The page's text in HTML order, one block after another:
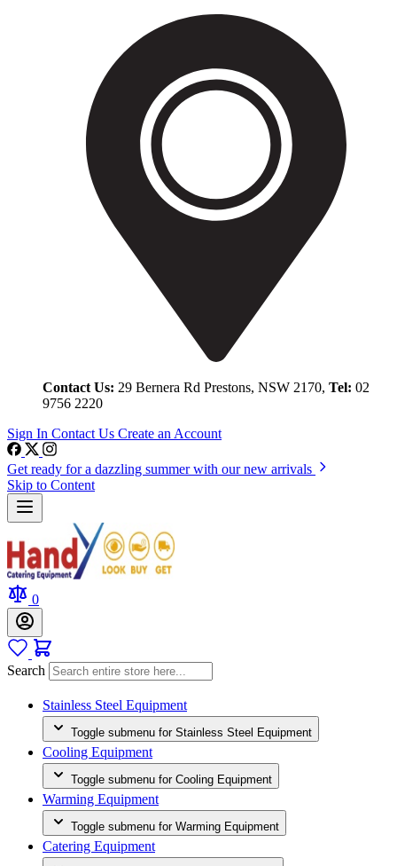
Contact Us: 29 Bernera Rd Prestons, NSW 2170, Tel: 02
9756 2220
Sign In Contact Us Create an Account
Get ready for a dazzling summer with our new arrivals
Skip to Content
0
Search
Stainless Steel Equipment
Toggle submenu for Stainless Steel Equipment
Cooling Equipment
Toggle submenu for Cooling Equipment
Warming Equipment
Toggle submenu for Warming Equipment
Catering Equipment